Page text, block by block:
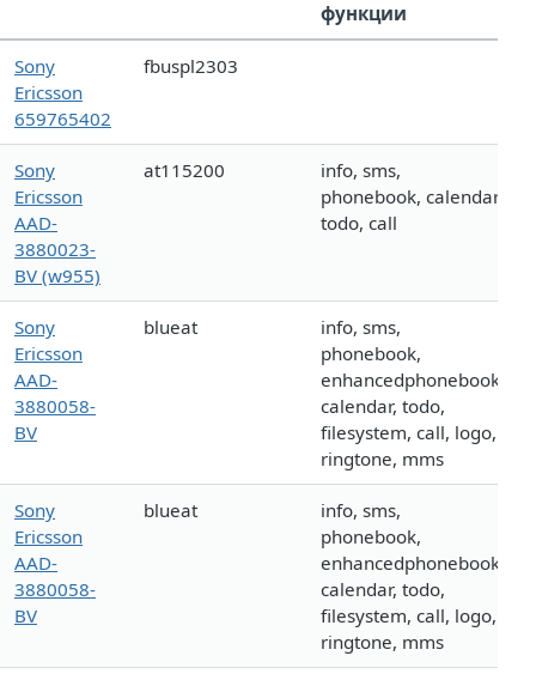
функции
Sony
Ericsson
659765402
fbuspl2303
Sony
Ericsson
AAD-
3880023-
BV (w955)
at115200
info, sms,
phonebook, calendar,
todo, call
Sony
Ericsson
AAD-
3880058-
BV
blueat
info, sms,
phonebook,
enhancedphonebook,
calendar, todo,
filesystem, call, logo,
ringtone, mms
Sony
Ericsson
AAD-
3880058-
BV
blueat
info, sms,
phonebook,
enhancedphonebook,
calendar, todo,
filesystem, call, logo,
ringtone, mms